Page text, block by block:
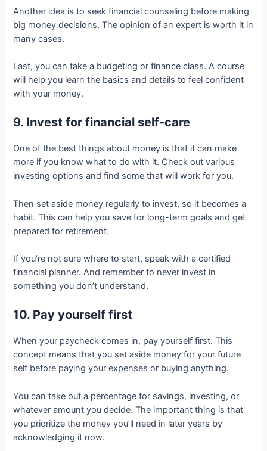
Another idea is to seek financial counseling before making
big money decisions. The opinion of an expert is worth it in
many cases.
Last, you can take a budgeting or finance class. A course
will help you learn the basics and details to feel confident
with your money.
9. Invest for financial self-care
One of the best things about money is that it can make
more if you know what to do with it. Check out various
investing options and find some that will work for you.
Then set aside money regularly to invest, so it becomes a
habit. This can help you save for long-term goals and get
prepared for retirement.
If you’re not sure where to start, speak with a certified
financial planner. And remember to never invest in
something you don’t understand.
10. Pay yourself first
When your paycheck comes in, pay yourself first. This
concept means that you set aside money for your future
self before paying your expenses or buying anything.
You can take out a percentage for savings, investing, or
whatever amount you decide. The important thing is that
you prioritize the money you’ll need in later years by
acknowledging it now.